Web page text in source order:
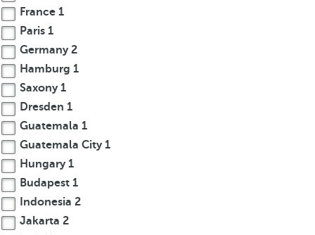
France 1
Paris 1
Germany2
Hamburg 1
Saxony1
Dresden 1
Guatemala 1
Guatemala City1
Hungary1
Budapest 1
Indonesia 2
Jakarta 2